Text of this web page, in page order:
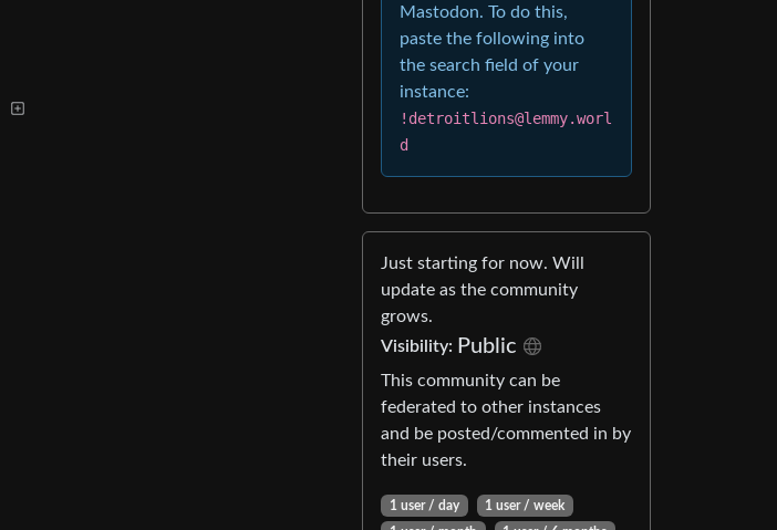
Mastodon. To do this,
paste the following into
the search field of your
instance:
!detroitlions@lemmy.worl
d
Just starting for now. Will
update as the community
grows.
Visibility: Public
This community can be
federated to other instances
and be posted/commented in by
their users.
1 user / day 1 user /week